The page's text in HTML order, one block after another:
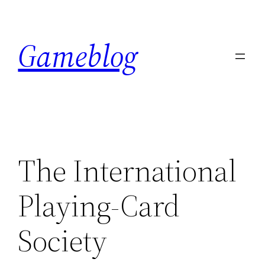
content
Gameblog
The International
Playing-Card
Society